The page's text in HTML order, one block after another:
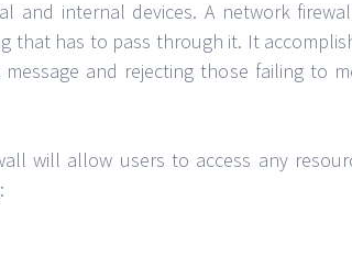
and internal devices. A network
that has to pass through it. It
and rejecting those failing to
will allow users to access any